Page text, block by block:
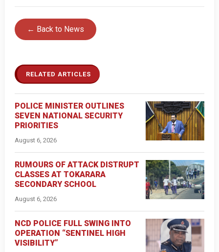
← Back to News
RELATED ARTICLES
POLICE MINISTER OUTLINES
SEVEN NATIONAL SECURITY
PRIORITIES
August 6, 2026
RUMOURS OF ATTACK DISTRUPT
CLASSES AT TOKARARA
SECONDARY SCHOOL
August 6, 2026
NCD POLICE FULL SWING INTO
OPERATION “SENTINEL HIGH
VISIBILITY”